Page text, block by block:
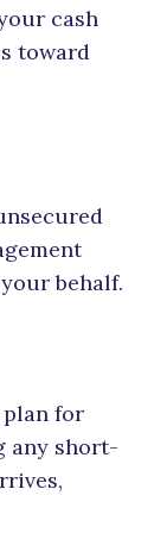
cash
toward
behalf.
for
any short-